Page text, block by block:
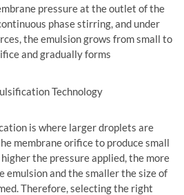
pressure at the outlet of the
phase stirring, and under
the emulsion grows from small to
and gradually forms
Technology
is where larger droplets are
membrane orifice to produce small
the pressure applied, the more
emulsion and the smaller the size of
Therefore, selecting the right